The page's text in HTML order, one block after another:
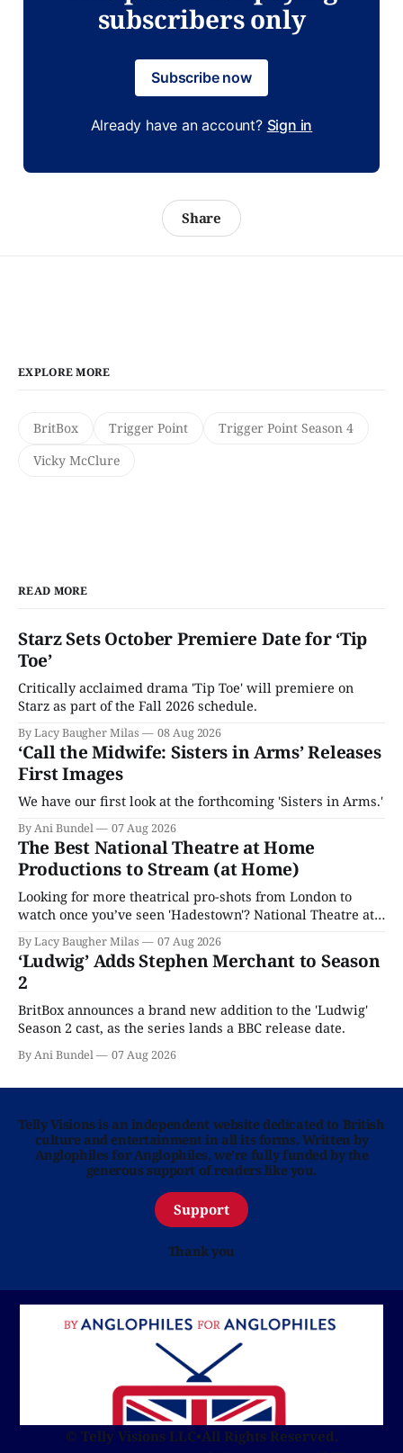
subscribers only
Subscribe now
Already have an account? Sign in
Share
EXPLORE MORE
BritBox Trigger Point
Trigger Point Season 4
Vicky McClure
READ MORE
Starz Sets October Premiere Date for ‘Tip
Toe’
Critically acclaimed drama 'Tip Toe' will premiere on
Starz as part of the Fall 2026 schedule.
By Lacy Baugher Milas 08 Aug 2026
‘Call the Midwife: Sisters in Arms’ Releases
First Images
We have our first look at the forthcoming 'Sisters in Arms.'
By Ani Bundel 07 Aug 2026
The Best National Theatre at Home
Productions to Stream (at Home)
Looking for more theatrical pro-shots from London to
watch once you’ve seen 'Hadestown'? National Theatre at
Home is here for you.
By Lacy Baugher Milas 07 Aug 2026
‘Ludwig’ Adds Stephen Merchant to Season
2
BritBox announces a brand new addition to the 'Ludwig'
Season 2 cast, as the series lands a BBC release date.
By Ani Bundel 07 Aug 2026
Telly Visions is an independent website dedicated to British
culture and entertainment in all its forms. Written by
Anglophiles for Anglophiles, we’re fully funded by the
generous support of readers like you.
Support
Thank you
© Telly Visions LLC•All Rights Reserved.